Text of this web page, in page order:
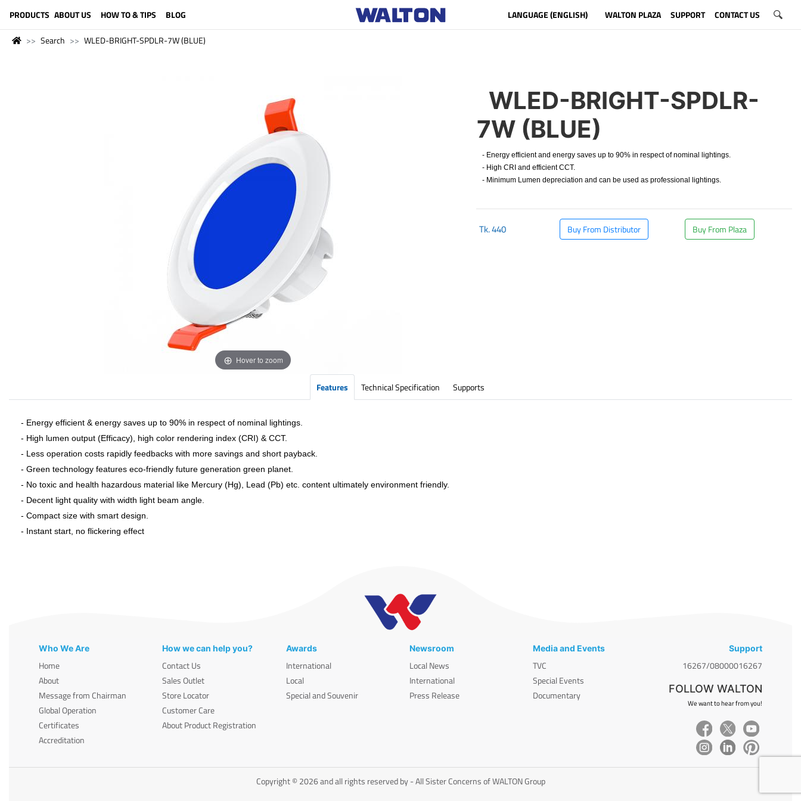
PRODUCTS ABOUT US HOW TO & TIPS BLOG LANGUAGE (ENGLISH) WALTON PLAZA SUPPORT CONTACT US
Search WLED-BRIGHT-SPDLR-7W (BLUE)
Hover to zoom
WLED-BRIGHT-SPDLR-
7W (BLUE)
- Energy efficient and energy saves up to 90% in respect of nominal lightings.
- High CRI and efficient CCT.
- Minimum Lumen depreciation and can be used as professional lightings.
Tk.440 Buy From Distributor Buy From Plaza
Features Technical Specification Supports
- Energy efficient & energy saves up to 90% in respect of nominal lightings.
- High lumen output (Efficacy), high color rendering index (CRI) & CCT.
- Less operation costs rapidly feedbacks with more savings and short payback.
- Green technology features eco-friendly future generation green planet.
- No toxic and health hazardous material like Mercury (Hg), Lead (Pb) etc. content ultimately environment friendly.
- Decent light quality with width light beam angle.
- Compact size with smart design.
- Instant start, no flickering effect
Who We Are
Home
About
Message from Chairman
Global Operation
Certificates
Accreditation
How we can help you?
Contact Us
Sales Outlet
Store Locator
Customer Care
About Product Registration
Awards
International
Local
Special and Souvenir
Newsroom
Local News
International
Press Release
Media and Events
TVC
Special Events
Documentary
Support
16267/08000016267
FOLLOW WALTON
We want to hear from you!
Copyright © 2026 and all rights reserved by - All Sister Concerns of WALTON Group